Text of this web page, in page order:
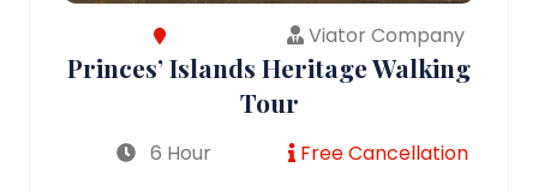
Viator Company
Princes’ Islands Heritage Walking
Tour
6 Hour Free Cancellation